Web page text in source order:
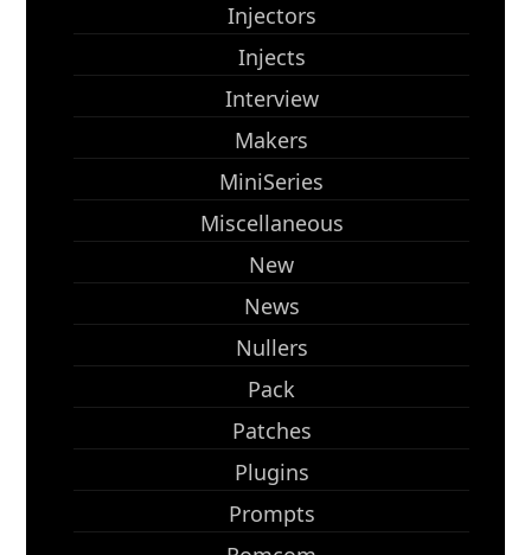
Injectors
Injects
Interview
Makers
MiniSeries
Miscellaneous
New
News
Nullers
Pack
Patches
Plugins
Prompts